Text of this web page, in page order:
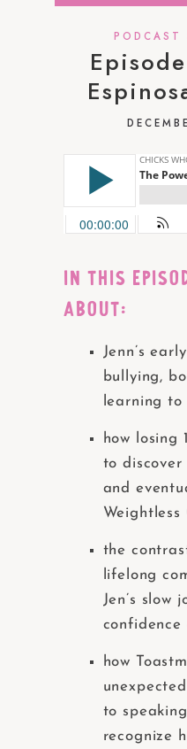
PODCAST
IN THIS
ABOUT:
Jenn’s
bullying,
learning
how losing
to
and
Weightless
the
lifelong
Jen’s slow
confidence
how
to
recognize